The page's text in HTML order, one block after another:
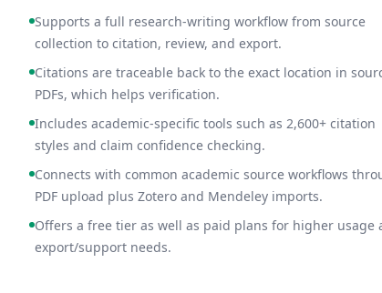
Supports a full research-writing workflow from source
collection to citation, review, and export.
Citations are traceable back to the exact location in
PDFs, which helps verification.
Includes academic-specific tools such as 2,600+ citation
styles and claim confidence checking.
Connects with common academic source workflows
PDF upload plus Zotero and Mendeley imports.
Offers a free tier as well as paid plans for higher usage
export/support needs.